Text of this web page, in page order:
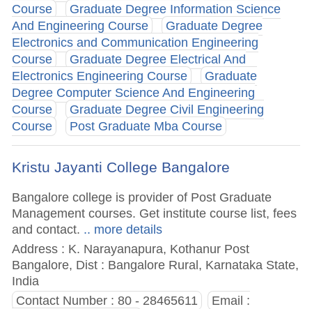
Course
Graduate Degree Information Science
And Engineering Course
Graduate Degree
Electronics and Communication Engineering
Course
Graduate Degree Electrical And
Electronics Engineering Course
Graduate
Degree Computer Science And Engineering
Course
Graduate Degree Civil Engineering
Course
Post Graduate Mba Course
Kristu Jayanti College Bangalore
Bangalore college is provider of Post Graduate
Management courses. Get institute course list, fees
and contact. .. more details
Address : K. Narayanapura, Kothanur Post
Bangalore, Dist : Bangalore Rural, Karnataka State,
India
Contact Number : 80 - 28465611
Email :